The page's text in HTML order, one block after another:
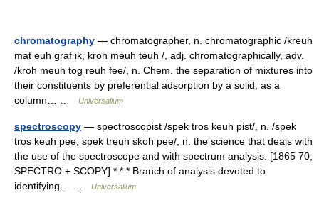
chromatography — chromatographer, n. chromatographic /kreuh
mat euh graf ik, kroh meuh teuh /, adj. chromatographically, adv.
/kroh meuh tog reuh fee/, n. Chem. the separation of mixtures into
their constituents by preferential adsorption by a solid, as a
column… …
Universalium
spectroscopy — spectroscopist /spek tros keuh pist/, n. /spek
tros keuh pee, spek treuh skoh pee/, n. the science that deals with
the use of the spectroscope and with spectrum analysis. [1865 70;
SPECTRO + SCOPY] * * * Branch of analysis devoted to
identifying… …
Universalium